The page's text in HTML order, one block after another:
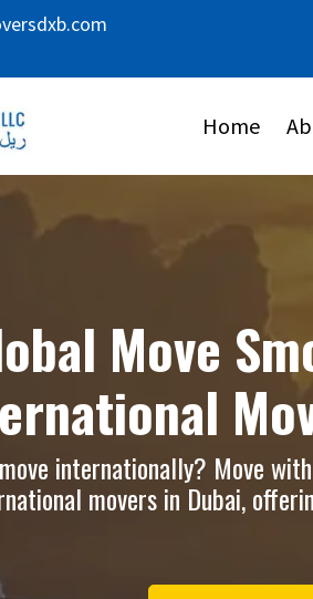
Home
Move
internationally? Move
movers in Dubai,